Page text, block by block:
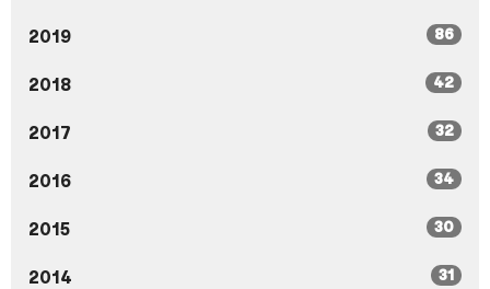
2019 86
2018 42
2017 32
2016 34
2015 30
2014 31